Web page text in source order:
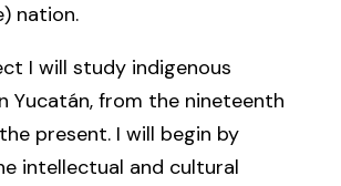
nation.
I will study indigenous
Yucatán, from the nineteenth
present. I will begin by
intellectual and cultural